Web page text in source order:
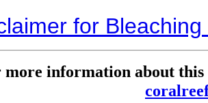
for
more information about this